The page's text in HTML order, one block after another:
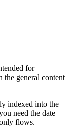
for
the general content
indexed into the
need the date
flows.